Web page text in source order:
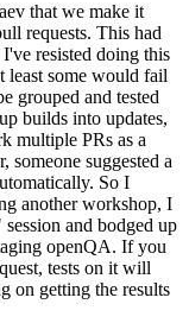
that we make it
requests. This had
resisted doing this
least some would fail
grouped and tested
builds into updates,
multiple PRs as a
suggested a
So I
another workshop, I
and bodged up
openQA. If you
tests on it will
on getting the results